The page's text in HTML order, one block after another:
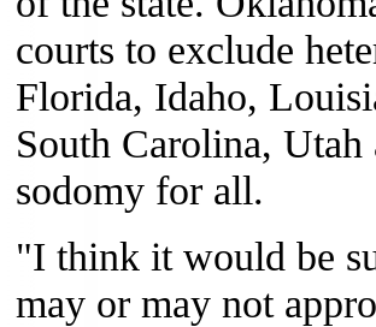
courts to exclude
Florida, Idaho,
South Carolina,
sodomy for all.
"I think it would be
may or may not